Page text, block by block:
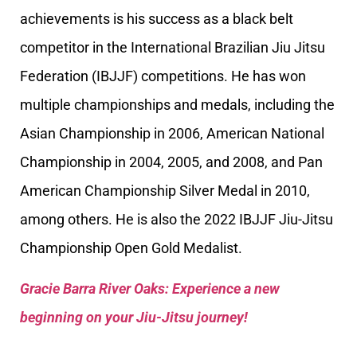
achievements is his success as a black belt
competitor in the International Brazilian Jiu Jitsu
Federation (IBJJF) competitions. He has won
multiple championships and medals, including the
Asian Championship in 2006, American National
Championship in 2004, 2005, and 2008, and Pan
American Championship Silver Medal in 2010,
among others. He is also the 2022 IBJJF Jiu-Jitsu
Championship Open Gold Medalist.
Gracie Barra River Oaks: Experience a new
beginning on your Jiu-Jitsu journey!